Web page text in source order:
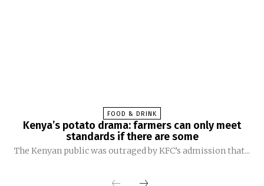
FOOD & DRINK
Kenya’s potato drama: farmers can only meet
standards if there are some
The Kenyan public was outraged by KFC’s admission that...